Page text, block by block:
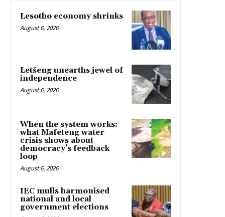
Lesotho economy shrinks
August 6, 2026
Letšeng unearths jewel of
independence
August 6, 2026
When the system works:
what Mafeteng water
crisis shows about
democracy’s feedback
loop
August 6, 2026
IEC mulls harmonised
national and local
government elections